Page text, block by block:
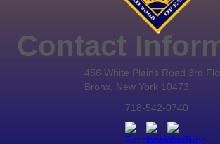
Contact
456 White Plains Road 3rd
Bronx, New York 10473
718-542-0740